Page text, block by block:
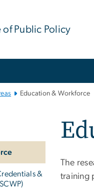
of Public Policy
Education & Workforce
&
The
training